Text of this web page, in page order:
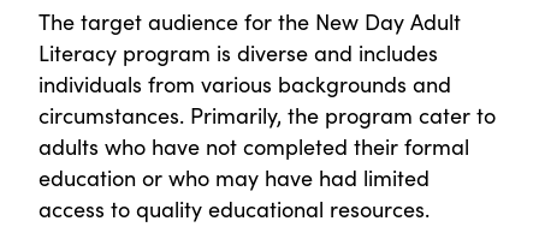
The target audience for the New Day Adult
Literacy program is diverse and includes
individuals from various backgrounds and
circumstances. Primarily, the program cater to
adults who have not completed their formal
education or who may have had limited
access to quality educational resources.